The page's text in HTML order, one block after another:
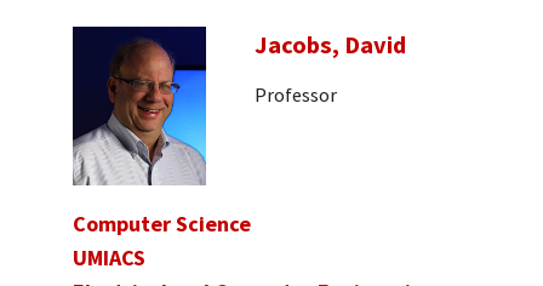
Jacobs, David
Professor
Computer Science
UMIACS